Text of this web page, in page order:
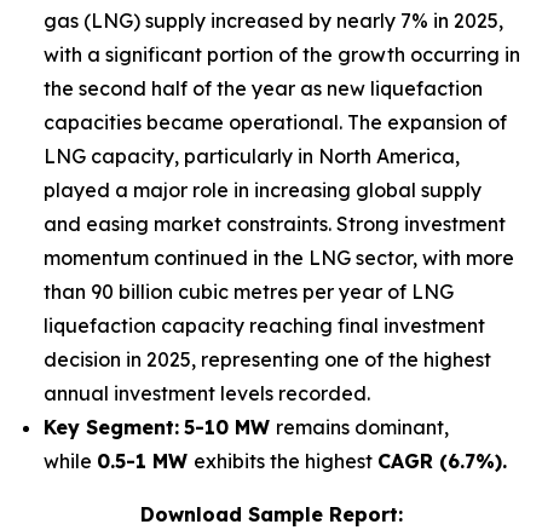
gas (LNG) supply increased by nearly 7% in 2025,
with a significant portion of the growth occurring in
the second half of the year as new liquefaction
capacities became operational. The expansion of
LNG capacity, particularly in North America,
played a major role in increasing global supply
and easing market constraints. Strong investment
momentum continued in the LNG sector, with more
than 90 billion cubic metres per year of LNG
liquefaction capacity reaching final investment
decision in 2025, representing one of the highest
annual investment levels recorded.
Key Segment: 5-10 MW remains dominant,
while 0.5-1 MW exhibits the highest CAGR (6.7%).
Download Sample Report: